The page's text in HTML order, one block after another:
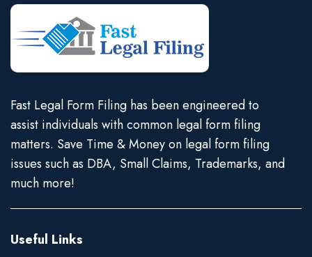
Fast Legal Form Filing has been engineered to
assist individuals with common legal form filing
matters. Save Time & Money on legal form filing
issues such as DBA, Small Claims, Trademarks, and
much more!
Useful Links